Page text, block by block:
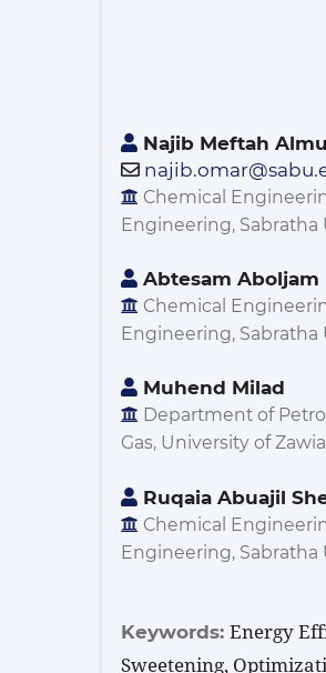
Najib Meftah
Chemical
Engineering, Sabratha
Abtesam Aboljam
Chemical
Engineering, Sabratha
Muhend Milad
Department of
Gas, University of
Ruqaia Abuajil
Chemical
Engineering, Sabratha
Keywords: Energy
Sweetening,